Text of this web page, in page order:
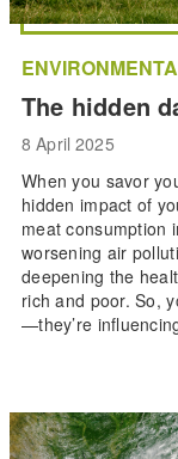
The hidden
8 April 2025
When you savor
hidden impact of
meat consumption
worsening air
deepening the
rich and poor. So,
—they’re